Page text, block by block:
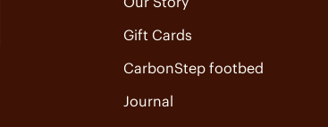
Gift Cards
CarbonStep footbed
Journal